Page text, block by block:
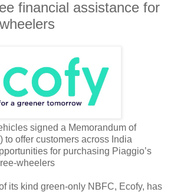
financial assistance for
signed a Memorandum of
to offer customers across India
for purchasing Piaggio’s
wheelers
its kind green-only NBFC, Ecofy, has